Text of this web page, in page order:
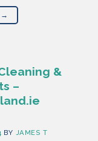
→
&
–
BY JAMES T